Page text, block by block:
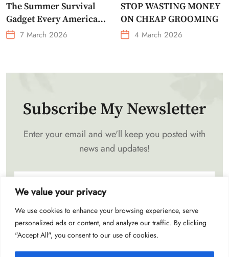
We value your privacy
We use cookies to enhance your browsing experience, serve
personalized ads or content, and analyze our traffic. By clicking
"Accept All", you consent to our use of cookies.
The Summer Survival
Gadget Every American
Needs Portable Outdoor
7 March 2026
STOP WASTING MONEY
ON CHEAP GROOMING
4 March 2026
Subscribe My Newsletter
Enter your email and we'll keep you posted with
news and updates!
Subscribe